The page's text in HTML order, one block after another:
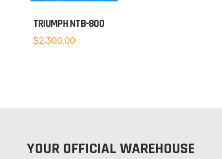
TRIUMPH NTB-800
$2,300.00
YOUR OFFICIAL WAREHOUSE